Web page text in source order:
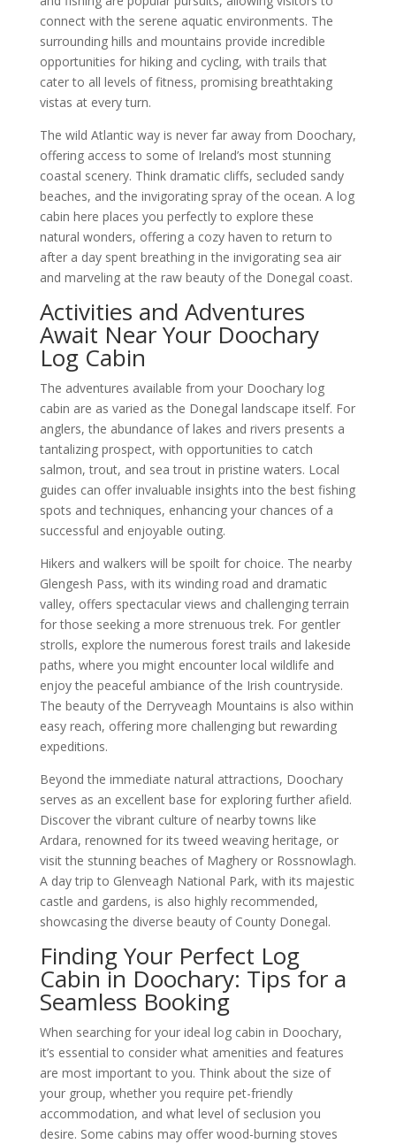
connect with the serene aquatic environments. The
surrounding hills and mountains provide incredible
opportunities for hiking and cycling, with trails that
cater to all levels of fitness, promising breathtaking
vistas at every turn.
The wild Atlantic way is never far away from Doochary,
offering access to some of Ireland’s most stunning
coastal scenery. Think dramatic cliffs, secluded sandy
beaches, and the invigorating spray of the ocean. A log
cabin here places you perfectly to explore these
natural wonders, offering a cozy haven to return to
after a day spent breathing in the invigorating sea air
and marveling at the raw beauty of the Donegal coast.
Activities and Adventures
Await Near Your Doochary
Log Cabin
The adventures available from your Doochary log
cabin are as varied as the Donegal landscape itself. For
anglers, the abundance of lakes and rivers presents a
tantalizing prospect, with opportunities to catch
salmon, trout, and sea trout in pristine waters. Local
guides can offer invaluable insights into the best fishing
spots and techniques, enhancing your chances of a
successful and enjoyable outing.
Hikers and walkers will be spoilt for choice. The nearby
Glengesh Pass, with its winding road and dramatic
valley, offers spectacular views and challenging terrain
for those seeking a more strenuous trek. For gentler
strolls, explore the numerous forest trails and lakeside
paths, where you might encounter local wildlife and
enjoy the peaceful ambiance of the Irish countryside.
The beauty of the Derryveagh Mountains is also within
easy reach, offering more challenging but rewarding
expeditions.
Beyond the immediate natural attractions, Doochary
serves as an excellent base for exploring further afield.
Discover the vibrant culture of nearby towns like
Ardara, renowned for its tweed weaving heritage, or
visit the stunning beaches of Maghery or Rossnowlagh.
A day trip to Glenveagh National Park, with its majestic
castle and gardens, is also highly recommended,
showcasing the diverse beauty of County Donegal.
Finding Your Perfect Log
Cabin in Doochary: Tips for a
Seamless Booking
When searching for your ideal log cabin in Doochary,
it’s essential to consider what amenities and features
are most important to you. Think about the size of
your group, whether you require pet-friendly
accommodation, and what level of seclusion you
desire. Some cabins may offer wood-burning stoves